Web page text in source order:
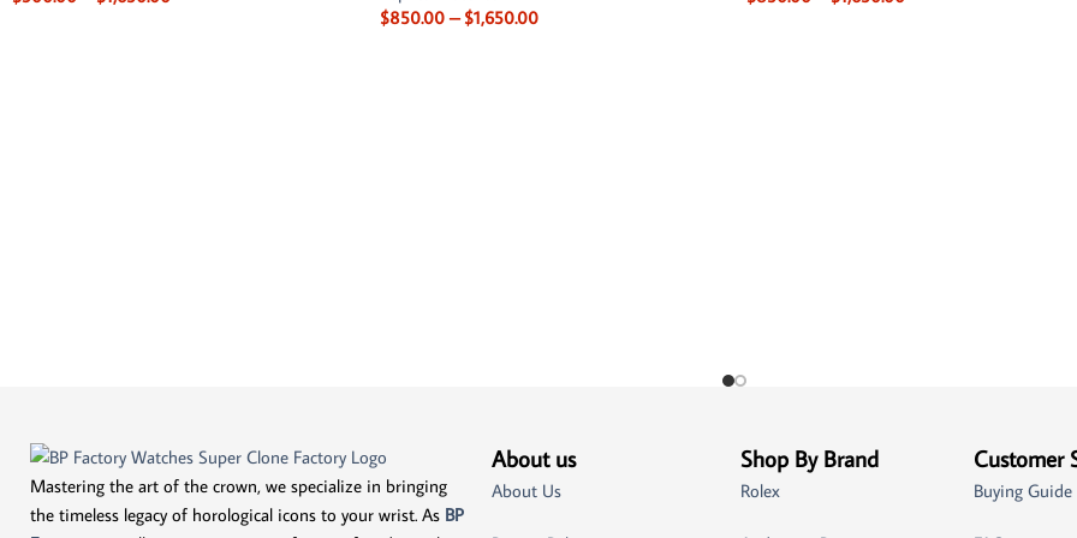
$850.00 – $1,650.00
Mastering the art of the crown, we specialize in bringing
the timeless legacy of horological icons to your wrist. As BP
About us
About Us
Shop By Brand
Rolex
Customer
Buying Guide